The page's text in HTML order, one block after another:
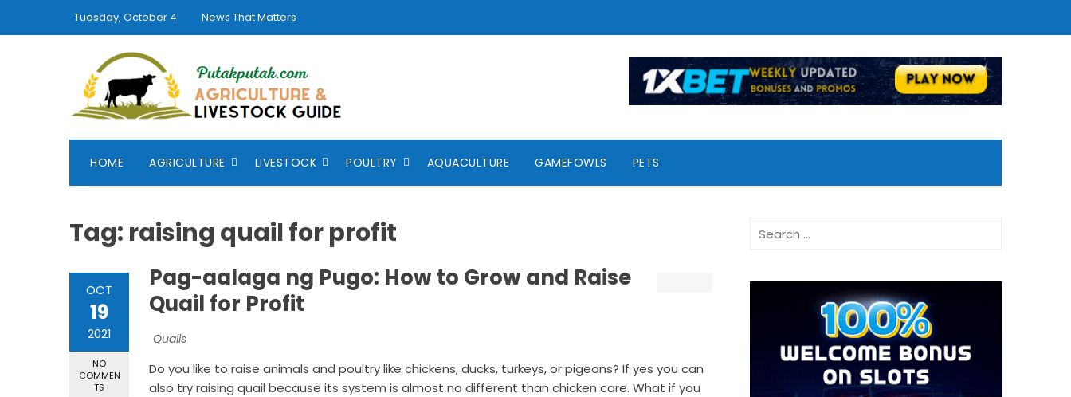
Tuesday, October 4 News That Matters
HOME AGRICULTURE LIVESTOCK POULTRY AQUACULTURE GAMEFOWLS PETS
Tag: raising quail for profit
OCT
19
2021
NO
COMMEN
TS
Pag-aalaga ng Pugo: How to Grow and Raise
Quail for Profit
Quails
Do you like to raise animals and poultry like chickens, ducks, turkeys, or pigeons? If yes you can
also try raising quail because its system is almost no different than chicken care. What if you